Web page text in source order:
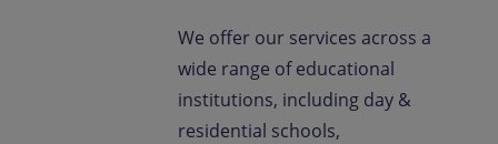
We offer our services across a
wide range of educational
institutions, including day &
residential schools,